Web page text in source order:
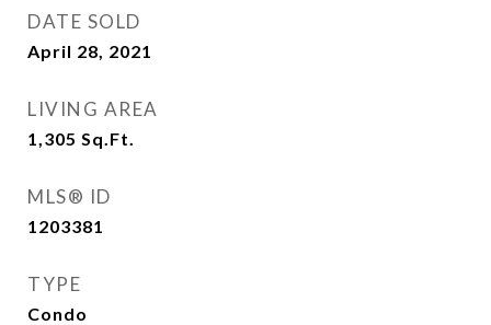
DATE SOLD
April 28, 2021
LIVING AREA
1,305 Sq.Ft.
MLS® ID
1203381
TYPE
Condo